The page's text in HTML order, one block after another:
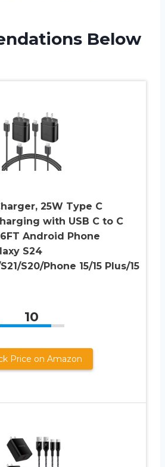
Below
25W Type C
with USB C to C
Android Phone
S24
S20/Phone 15/15 Plus/15
10
Price on Amazon